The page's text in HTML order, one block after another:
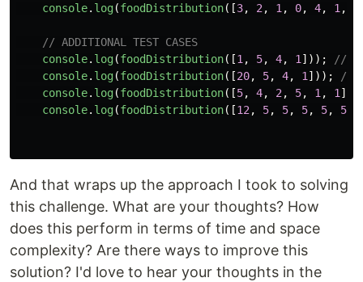
console. log(foodDistribution([3, 2 , 1 , 0, 4, 1 ,
// ADDITIONAL TEST CASES
console. log(foodDistribution([1 , 5, 4, 1 ]));
//
console. log(foodDistribution([20, 5, 4, 1 ]));
//
console. log(foodDistribution([5, 4, 2 , 5, 1 , 1
console. log(foodDistribution([12 , 5, 5, 5, 5, 5
And that wraps up the approach I took to solving
this challenge. What are your thoughts? How
does this perform in terms of time and space
complexity? Are there ways to improve this
solution? I'd love to hear your thoughts in the